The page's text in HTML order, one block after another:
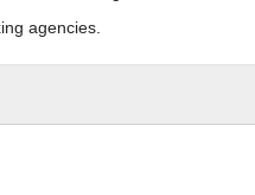
agencies.